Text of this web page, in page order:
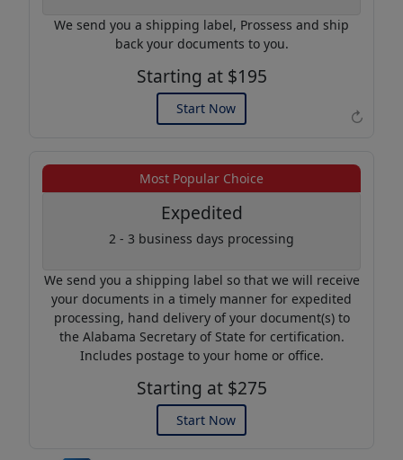
↻
We send you a shipping label, Prossess and ship
back your documents to you.
Starting at $195
Start Now
Example of an Apostille
Most Popular Choice
Expedited
2 - 3 business days processing
We send you a shipping label so that we will receive
your documents in a timely manner for expedited
processing, hand delivery of your document(s) to
the Alabama Secretary of State for certification.
Includes postage to your home or office.
Starting at $275
Start Now